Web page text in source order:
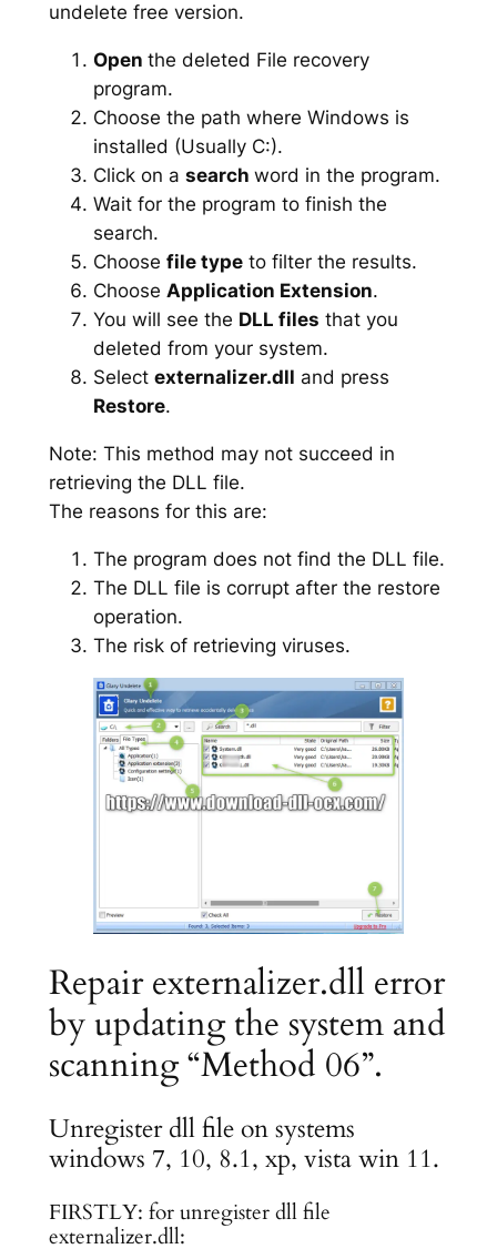
undelete free version.
Open the deleted File recovery
program.
Choose the path where Windows is
installed (Usually C:).
Click on a search word in the program.
Wait for the program to finish the
search.
Choose file typeto filter the results.
Choose Application Extension.
You will see the DLL files that you
deleted from your system.
Select externalizer.dll and press
Restore.
Note: This method may not succeed in
retrieving the DLL file.
The reasons for this are:
The program does not find the DLL file.
The DLL file is corrupt after the restore
operation.
The risk of retrieving viruses.
Repair externalizer.dll error
by updating the system and
scanning “Method 06”.
Unregister dll file on systems
windows 7, 10, 8.1, xp, vista win 11.
FIRSTLY: for unregister dll file
externalizer.dll: